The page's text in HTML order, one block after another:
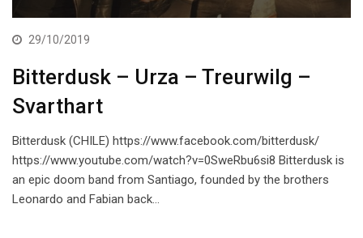
29/10/2019
Bitterdusk – Urza – Treurwilg –
Svarthart
Bitterdusk (CHILE) https://www.facebook.com/bitterdusk/
https://www.youtube.com/watch?v=0SweRbu6si8 Bitterdusk is
an epic doom band from Santiago, founded by the brothers
Leonardo and Fabian back…